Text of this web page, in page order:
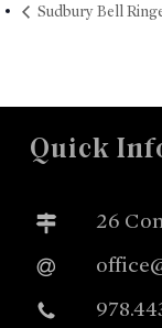
Sudbury Bell
Quick
26